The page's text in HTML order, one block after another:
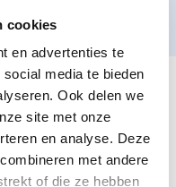
cookies
en advertenties te
media te bieden
Ook delen we
site met onze
en analyse. Deze
met andere
of die ze hebben
OF OUR TOP
air.